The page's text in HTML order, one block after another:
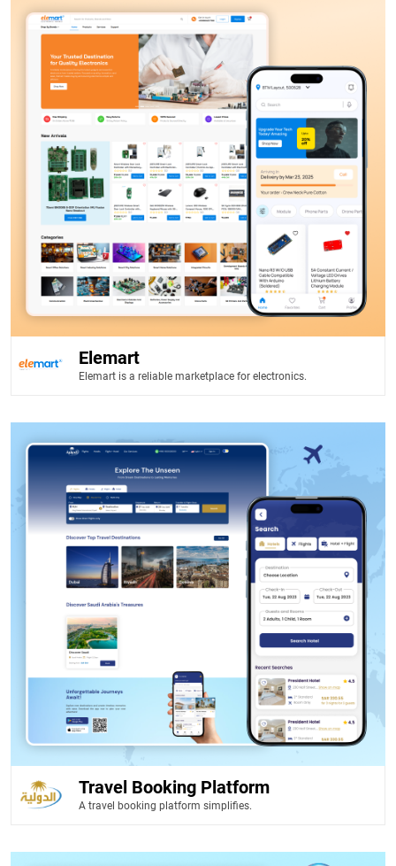
Elemart
Elemart is a reliable marketplace for electronics.
Travel Booking Platform
A travel booking platform simplifies.